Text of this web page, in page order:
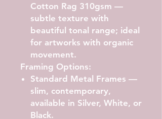
Cotton Rag 310gsm —
subtle texture with
beautiful tonal range; ideal
for artworks with organic
movement.
Framing Options:
Standard Metal Frames —
slim, contemporary,
available in Silver, White, or
Black.